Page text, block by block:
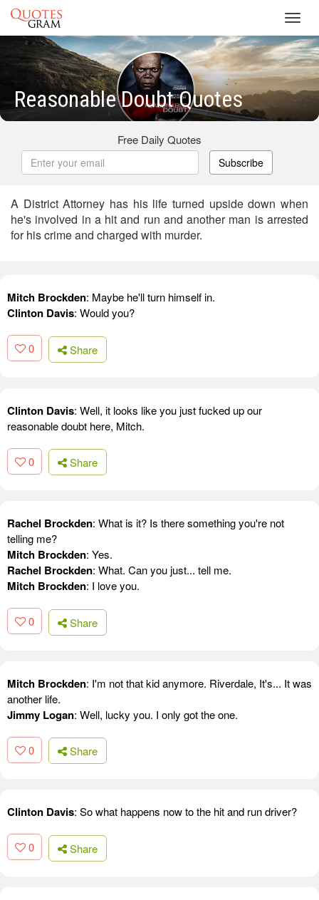
Reasonable Doubt Quotes
Free Daily Quotes
Subscribe
A District Attorney has his life turned upside down when
he's involved in a hit and run and another man is arrested
for his crime and charged with murder.
Mitch Brockden: Maybe he'll turn himself in.
Clinton Davis: Would you?
0 Share
Clinton Davis: Well, it looks like you just fucked up our
reasonable doubt here, Mitch.
0 Share
Rachel Brockden: What is it? Is there something you're not
telling me?
Mitch Brockden: Yes.
Rachel Brockden: What. Can you just... tell me.
Mitch Brockden: I love you.
0 Share
Mitch Brockden: I'm not that kid anymore. Riverdale, It's... It was
another life.
Jimmy Logan: Well, lucky you. I only got the one.
0 Share
Clinton Davis: So what happens now to the hit and run driver?
0 Share